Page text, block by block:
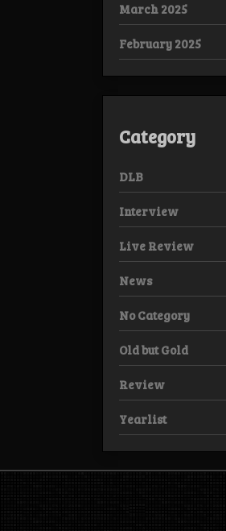
March 2025
February 2025
Category
DLB
Interview
Live Review
News
No Category
Old but Gold
Review
Yearlist